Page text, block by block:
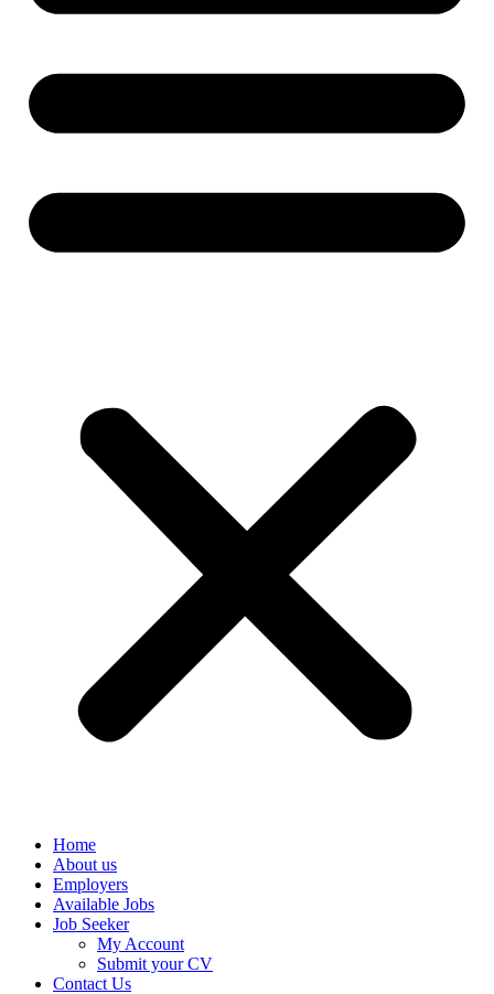
Home
About us
Employers
Available Jobs
Job Seeker
My Account
Submit your CV
Contact Us